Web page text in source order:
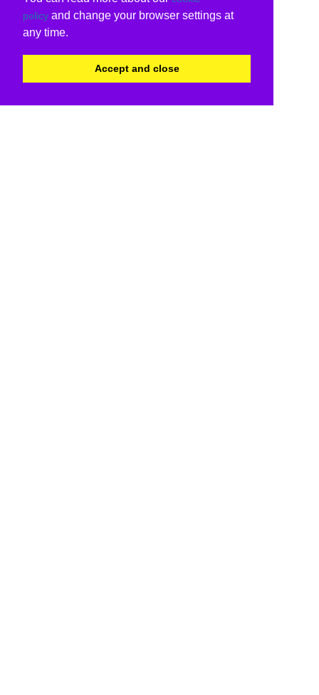
policy and change your browser settings at
any time.
Accept and close